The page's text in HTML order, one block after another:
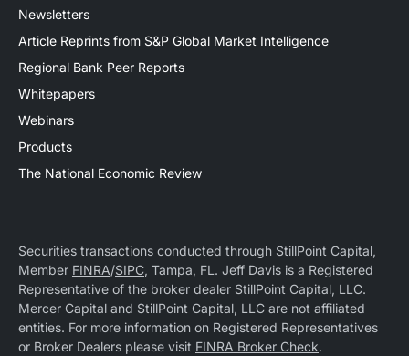
Newsletters
Article Reprints from S&P Global Market Intelligence
Regional Bank Peer Reports
Whitepapers
Webinars
Products
The National Economic Review
Securities transactions conducted through StillPoint Capital,
Member FINRA/SIPC, Tampa, FL. Jeff Davis is a Registered
Representative of the broker dealer StillPoint Capital, LLC.
Mercer Capital and StillPoint Capital, LLC are not affiliated
entities. For more information on Registered Representatives
or Broker Dealers please visit FINRA Broker Check.